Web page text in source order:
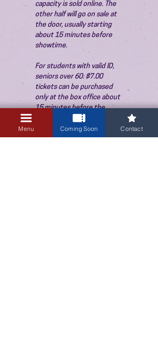
capacity is sold online. The
other half will go on sale at
the door, usually starting
about 15 minutes before
showtime.
For students with valid ID,
seniors over 60: $7.00
tickets can be purchased
only at the box office about
15 minutes before the
show. Thank you!
Menu Coming Soon Contact